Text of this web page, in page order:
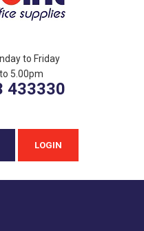
to Friday
5.00pm
433330
LOGIN